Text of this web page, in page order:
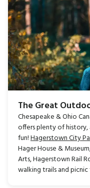
The Great
Chesapeake & Ohio
offers plenty of history,
fun!Hagerstown City
Hager House &
Arts, Hagerstown Rail
walking trails and